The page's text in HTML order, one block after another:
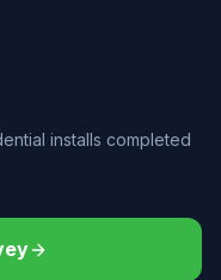
installs completed